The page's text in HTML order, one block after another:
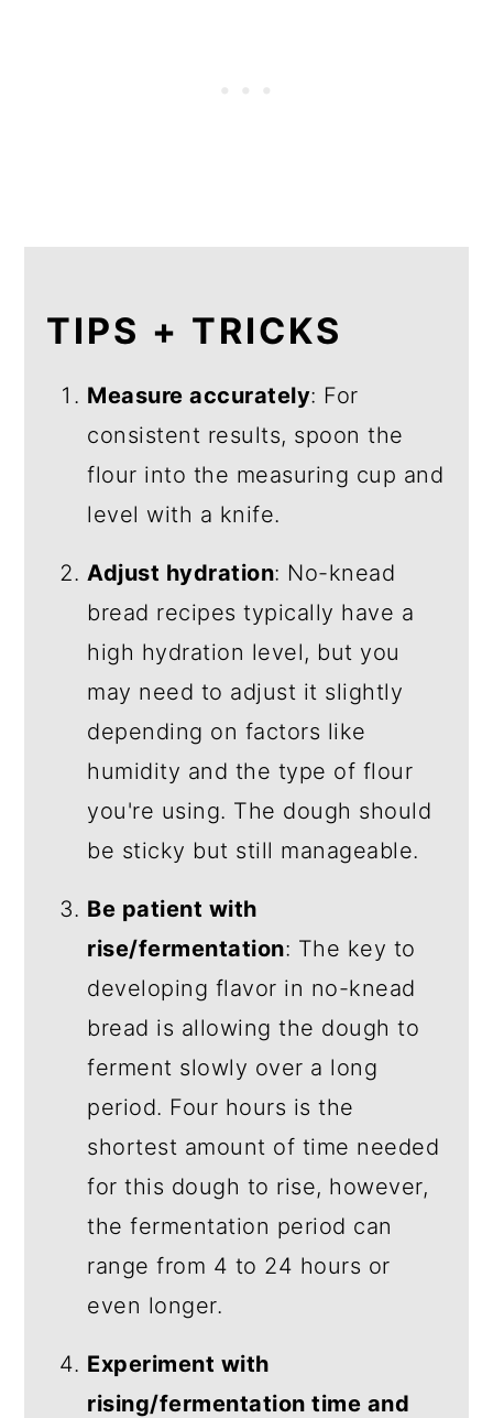
TIPS + TRICKS
Measure accurately: For
consistent results, spoon the
flour into the measuring cup and
level with a knife.
Adjust hydration: No-knead
bread recipes typically have a
high hydration level, but you
may need to adjust it slightly
depending on factors like
humidity and the type of flour
you're using. The dough should
be sticky but still manageable.
Be patient with
rise/fermentation: The key to
developing flavor in no-knead
bread is allowing the dough to
ferment slowly over a long
period. Four hours is the
shortest amount of time needed
for this dough to rise, however,
the fermentation period can
range from 4 to 24 hours or
even longer.
Experiment with
rising/fermentation time and